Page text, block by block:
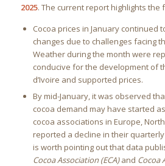
2025. The current report highlights the
Cocoa prices in January continued
changes due to challenges facing
Weather during the month were
conducive for the development of
d’Ivoire and supported prices.
By mid-January, it was observed
cocoa demand may have started
cocoa associations in Europe,
reported a decline in their
is worth pointing out that data
Cocoa Association (ECA)and Cocoa